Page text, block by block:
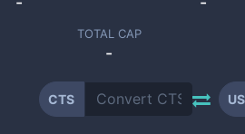
TOTAL CAP
-
CTS